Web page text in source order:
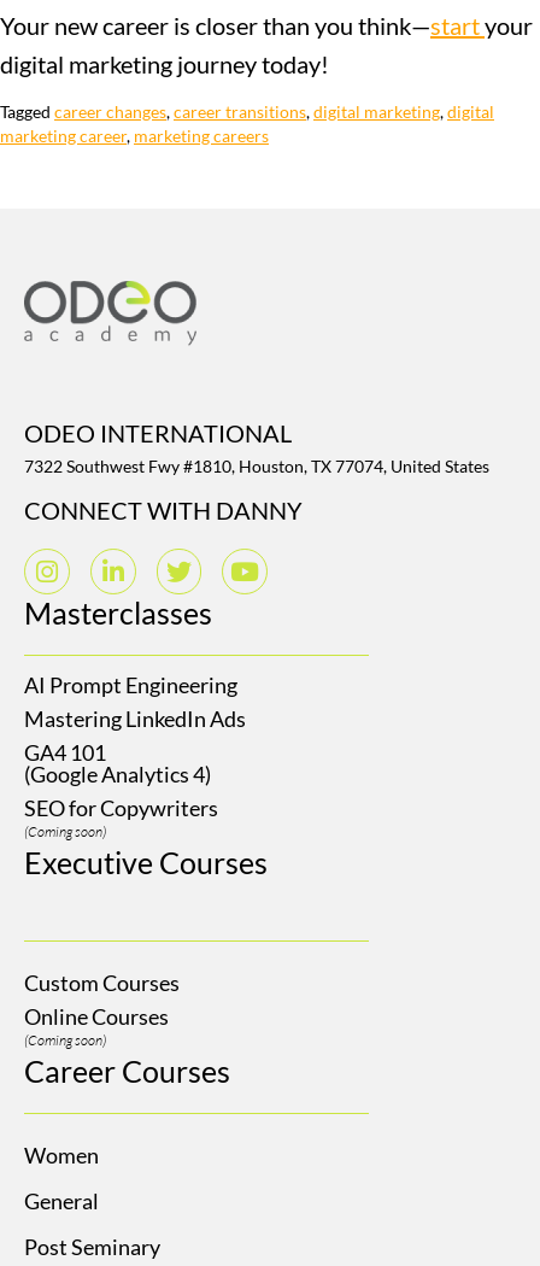
Your new career is closer than you think—startyour
digital marketing journey today!
Tagged career changes,career transitions,digital marketing,digital
marketing career, marketing careers
ODEO INTERNATIONAL
7322 Southwest Fwy #1810, Houston, TX 77074, United States
CONNECT WITH DANNY
Masterclasses
AI Prompt Engineering
Mastering LinkedIn Ads
GA4 101
(Google Analytics 4)
SEO for Copywriters
(Coming soon)
Executive Courses
Custom Courses
Online Courses
(Coming soon)
Career Courses
Women
General
Post Seminary